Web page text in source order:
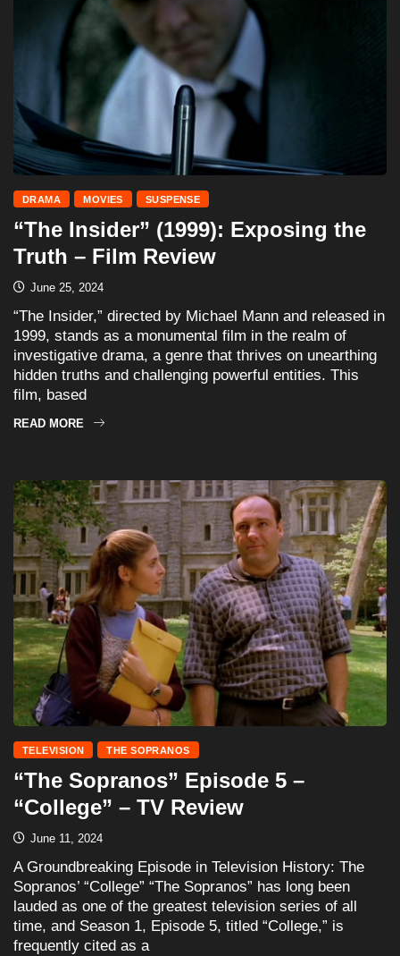
DRAMA MOVIES SUSPENSE
“The Insider” (1999): Exposing the
Truth – Film Review
June 25, 2024
“The Insider,” directed by Michael Mann and released in
1999, stands as a monumental film in the realm of
investigative drama, a genre that thrives on unearthing
hidden truths and challenging powerful entities. This
film, based
READ MORE
TELEVISION THE SOPRANOS
“The Sopranos” Episode 5 –
“College” – TV Review
June 11, 2024
A Groundbreaking Episode in Television History: The
Sopranos’ “College” “The Sopranos” has long been
lauded as one of the greatest television series of all
time, and Season 1, Episode 5, titled “College,” is
frequently cited as a